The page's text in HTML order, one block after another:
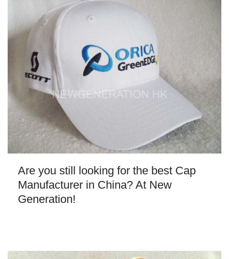
Are you still looking for the best Cap
Manufacturer in China? At New
Generation!